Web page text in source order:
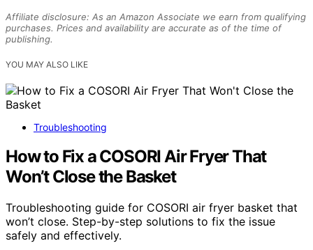
Affiliate disclosure: As an Amazon Associate we earn from qualifying
purchases. Prices and availability are accurate as of the time of
publishing.
YOU MAY ALSO LIKE
Troubleshooting
How to Fix a COSORI Air Fryer That
Won’t Close the Basket
Troubleshooting guide for COSORI air fryer basket that
won’t close. Step-by-step solutions to fix the issue
safely and effectively.